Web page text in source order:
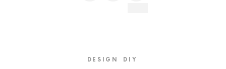
DESIGN DIY